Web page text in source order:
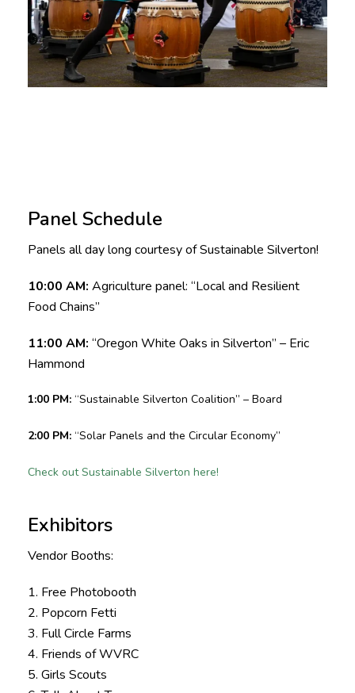
Panel Schedule
Panels all day long courtesy of Sustainable Silverton!
10:00 AM: Agriculture panel: “Local and Resilient
Food Chains”
11:00 AM: “Oregon White Oaks in Silverton” – Eric
Hammond
1:00 PM: “Sustainable Silverton Coalition” – Board
2:00 PM: “Solar Panels and the Circular Economy”
Check out Sustainable Silverton here!
Exhibitors
Vendor Booths:
1. Free Photobooth
2. Popcorn Fetti
3. Full Circle Farms
4. Friends of WVRC
5. Girls Scouts